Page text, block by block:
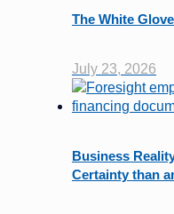
The White
July 23, 2026
Business
Certainty than